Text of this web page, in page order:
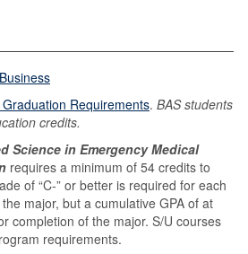
Requirements. BAS students
credits.
Science in Emergency Medical
requires a minimum of 54 credits to
of “C-” or better is required for each
major, but a cumulative GPA of at
completion of the major. S/U courses
requirements.